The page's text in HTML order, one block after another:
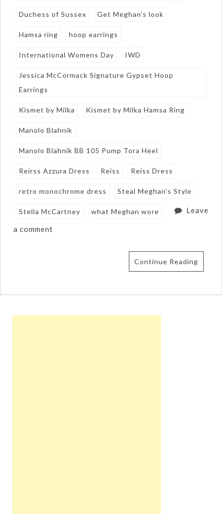
Duchess of Sussex Get Meghan's look
Hamsa ring hoop earrings
International Womens Day IWD
Jessica McCormack Signature Gypset Hoop
Earrings
Kismet by Milka Kismet by Milka Hamsa Ring
Manolo Blahnik
Manolo Blahnik BB 105 Pump Tora Heel
Reirss Azzura Dress Reiss Reiss Dress
retro monochrome dress Steal Meghan's Style
Stella McCartney what Meghan wore Leave
a comment
Continue Reading